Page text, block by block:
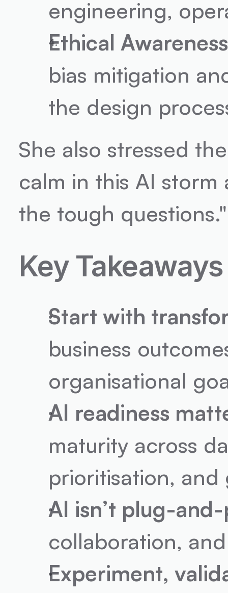
engineering,
Ethical
bias mitigation
the design
She also stressed
calm in this AI
the tough questions."
Key Takeaways
Start with
business
organisational
AI readiness
maturity across
prioritisation, and
AI isn’t plug-
collaboration,
Experiment,